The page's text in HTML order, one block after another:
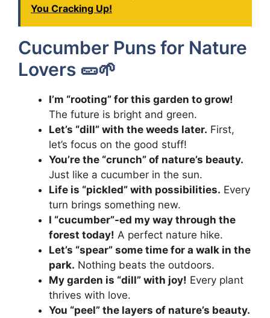
You Cracking Up!
Cucumber Puns for Nature
Lovers 🥒🌱
I’m “rooting” for this garden to grow!
The future is bright and green.
Let’s “dill” with the weeds later. First,
let’s focus on the good stuff!
You’re the “crunch” of nature’s beauty.
Just like a cucumber in the sun.
Life is “pickled” with possibilities. Every
turn brings something new.
I “cucumber”-ed my way through the
forest today! A perfect nature hike.
Let’s “spear” some time for a walk in the
park. Nothing beats the outdoors.
My garden is “dill” with joy! Every plant
thrives with love.
You “peel” the layers of nature’s beauty.